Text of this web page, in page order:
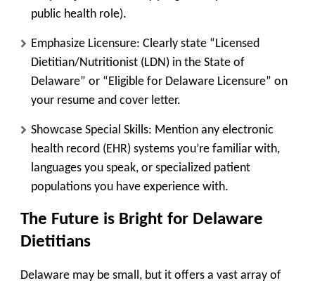
public health role).
Emphasize Licensure: Clearly state “Licensed
Dietitian/Nutritionist (LDN) in the State of
Delaware” or “Eligible for Delaware Licensure” on
your resume and cover letter.
Showcase Special Skills: Mention any electronic
health record (EHR) systems you’re familiar with,
languages you speak, or specialized patient
populations you have experience with.
The Future is Bright for Delaware
Dietitians
Delaware may be small, but it offers a vast array of